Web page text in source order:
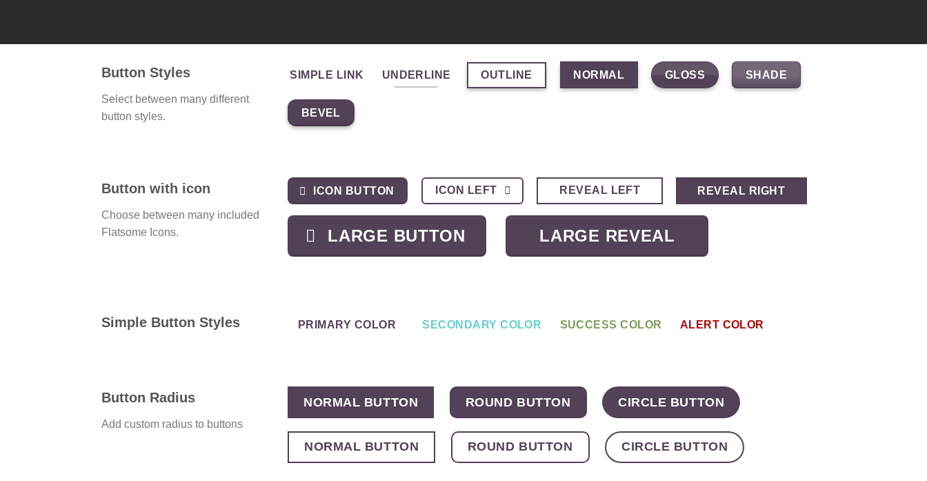
Button Styles
Select between many different
button styles.
SIMPLE LINK UNDERLINE OUTLINE NORMAL GLOSS SHADE
BEVEL
Button with icon
Choose between many included
Flatsome Icons.
ICON BUTTON ICON LEFT REVEAL LEFT REVEAL RIGHT
LARGE BUTTON LARGE REVEAL
Simple Button Styles PRIMARY COLOR SECONDARY COLOR SUCCESS COLOR ALERT COLOR
Button Radius
Add custom radius to buttons
NORMAL BUTTON ROUND BUTTON CIRCLE BUTTON
NORMAL BUTTON ROUND BUTTON CIRCLE BUTTON